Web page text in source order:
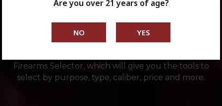
Are you a first-time buyer or a seasoned shooter?
Looking for just the right firearm for your specific
Firearms Selector, which will give you the tools to
select by purpose, type, caliber, price and more.
Are you over 21 years of age?